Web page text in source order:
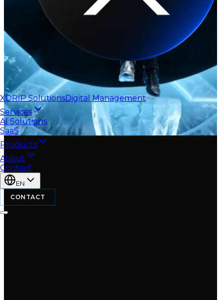
XDRIPSolutionsDigital Management
Services
AI Solutions
SaaS
Products
About
Contact
EN
CONTACT